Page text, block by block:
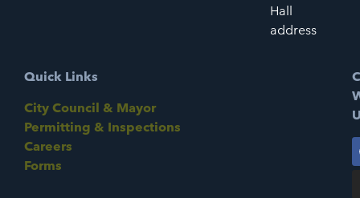
Hall
address
Quick Links
City Council & Mayor
Permitting & Inspections
Careers
Forms